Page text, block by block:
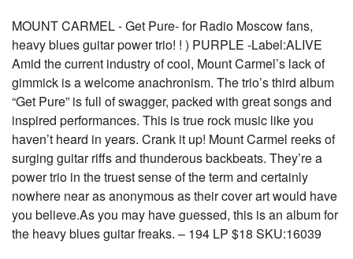
MOUNT CARMEL - Get Pure- for Radio Moscow fans,
heavy blues guitar power trio! ! ) PURPLE -Label:ALIVE
Amid the current industry of cool, Mount Carmel’s lack of
gimmick is a welcome anachronism. The trio’s third album
“Get Pure” is full of swagger, packed with great songs and
inspired performances. This is true rock music like you
haven’t heard in years. Crank it up! Mount Carmel reeks of
surging guitar riffs and thunderous backbeats. They’re a
power trio in the truest sense of the term and certainly
nowhere near as anonymous as their cover art would have
you believe.As you may have guessed, this is an album for
the heavy blues guitar freaks. – 194 LP $18 SKU:16039